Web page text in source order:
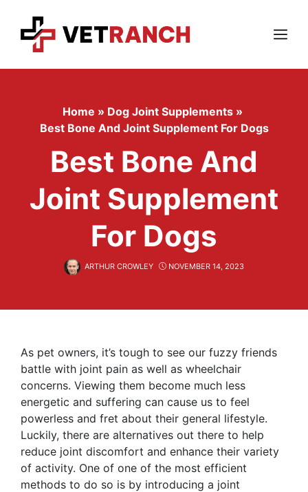
content
Menu
Home » Dog Joint Supplements »
Best Bone And Joint Supplement For Dogs
Best Bone And
Joint Supplement
For Dogs
ARTHUR CROWLEY NOVEMBER 14, 2023
As pet owners, it’s tough to see our fuzzy friends
battle with joint pain as well as wheelchair
concerns. Viewing them become much less
energetic and suffering can cause us to feel
powerless and fret about their general lifestyle.
Luckily, there are alternatives out there to help
reduce joint discomfort and enhance their variety
of activity. One of one of the most efficient
methods to do so is by introducing a joint